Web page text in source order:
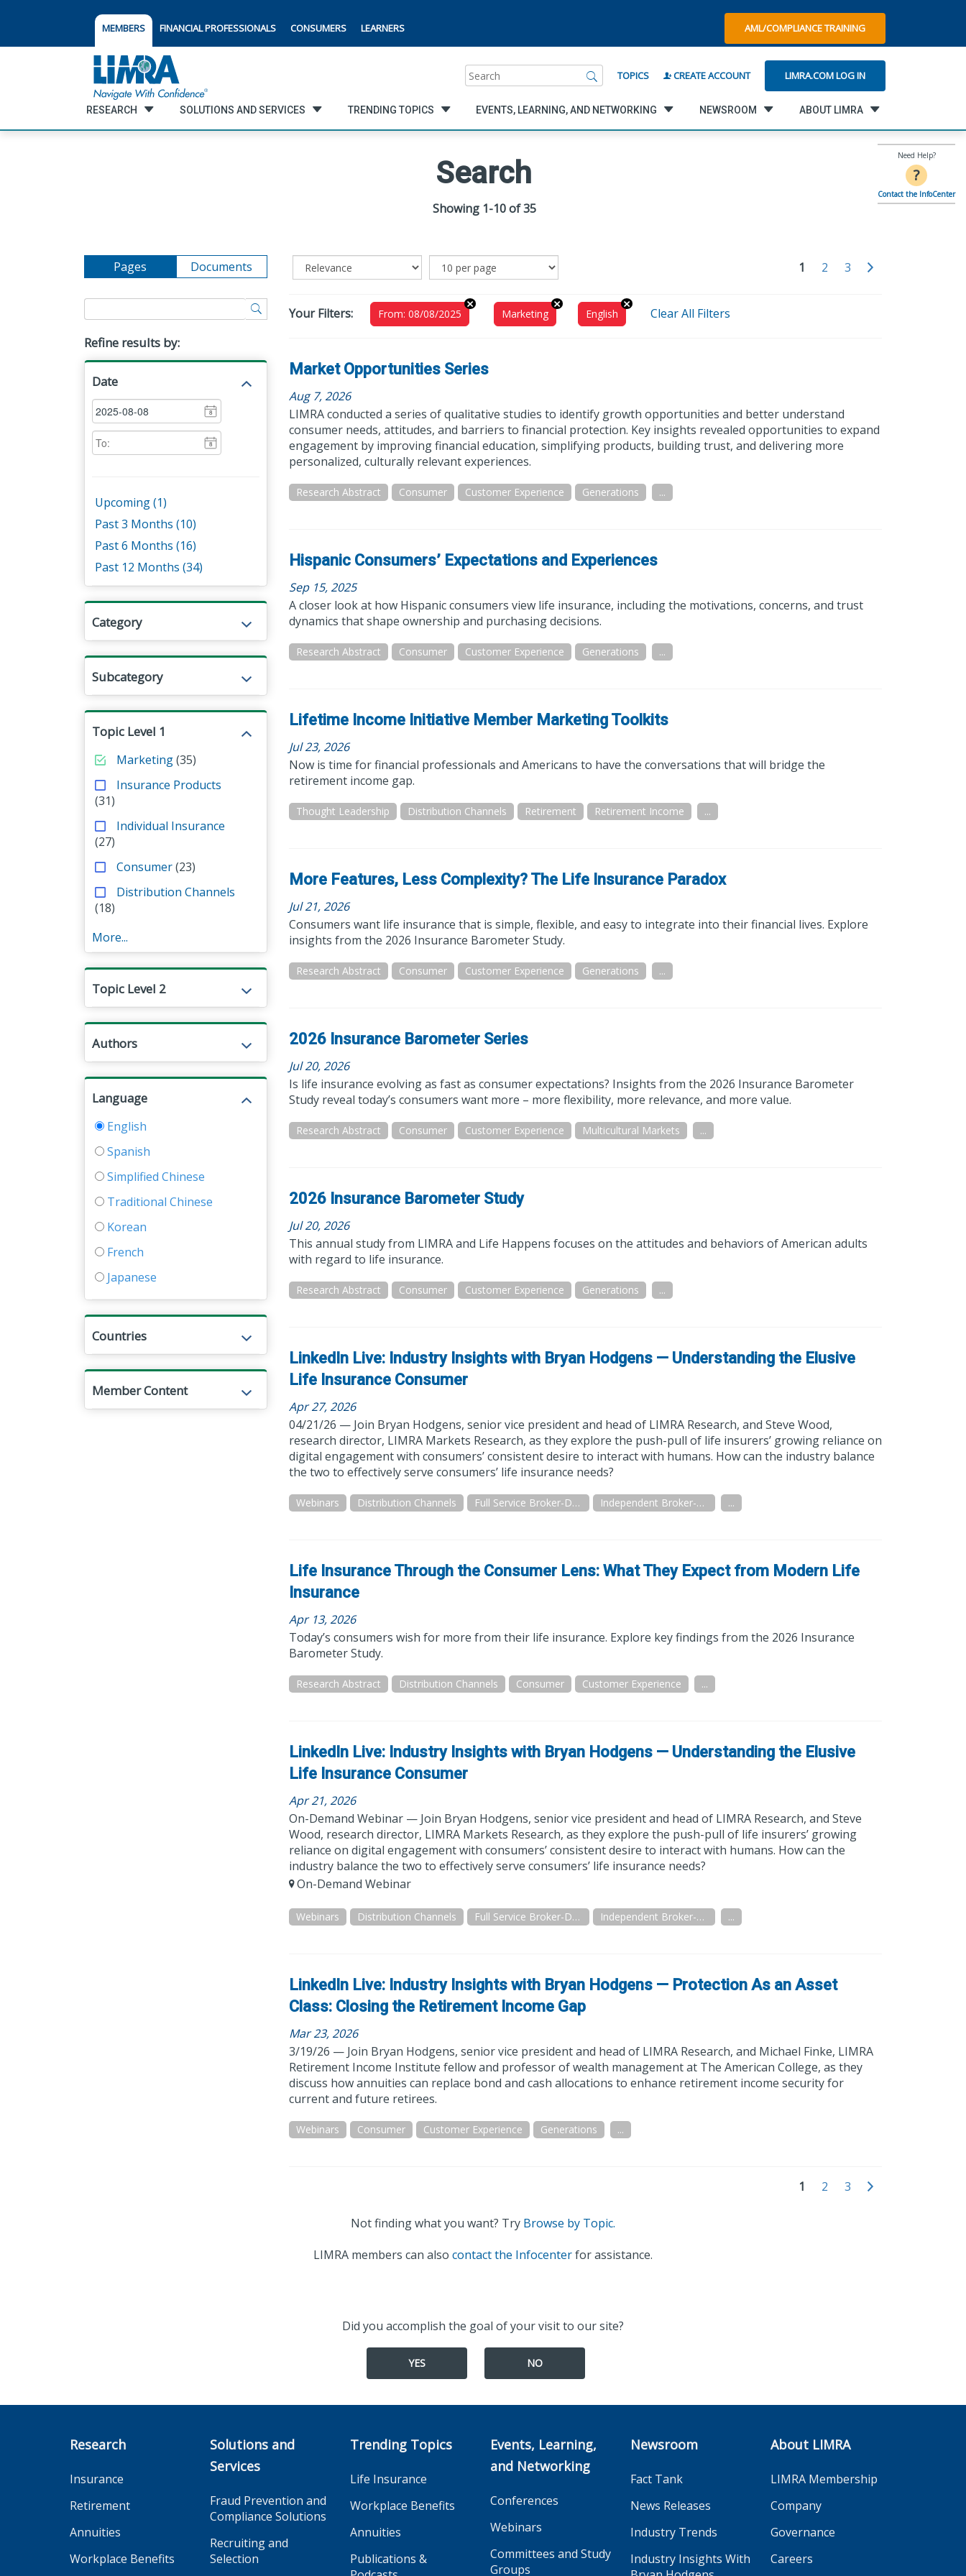
MEMBERS FINANCIAL PROFESSIONALS CONSUMERS LEARNERS AML/COMPLIANCE TRAINING
Search TOPICS CREATE ACCOUNT LIMRA.COM LOG IN
RESEARCH SOLUTIONS AND SERVICES TRENDING TOPICS EVENTS, LEARNING, AND NETWORKING NEWSROOM ABOUT LIMRA
Need Help?
?
Contact the InfoCenter
Search
Showing 1-10 of 35
Pages Documents
Refine results by:
Date
8
8
Upcoming (1)
Past 3 Months (10)
Past 6 Months (16)
Past 12 Months (34)
Category
Subcategory
Topic Level 1
Marketing(35)
Insurance Products
(31)
Individual Insurance
(27)
Consumer(23)
Distribution Channels
(18)
More...
Topic Level 2
Authors
Language
English
Spanish
Simplified Chinese
Traditional Chinese
Korean
French
Japanese
Countries
Member Content
1 2 3
Your Filters: From: 08/08/2025 Marketing English Clear All Filters
Market Opportunities Series
Aug 7, 2026
LIMRA conducted a series of qualitative studies to identify growth opportunities and better understand
consumer needs, attitudes, and barriers to financial protection. Key insights revealed opportunities to expand
engagement by improving financial education, simplifying products, building trust, and delivering more
personalized, culturally relevant experiences.
Research Abstract Consumer Customer Experience Generations ...
Hispanic Consumers’ Expectations and Experiences
Sep 15, 2025
A closer look at how Hispanic consumers view life insurance, including the motivations, concerns, and trust
dynamics that shape ownership and purchasing decisions.
Research Abstract Consumer Customer Experience Generations ...
Lifetime Income Initiative Member Marketing Toolkits
Jul 23, 2026
Now is time for financial professionals and Americans to have the conversations that will bridge the
retirement income gap.
Thought Leadership Distribution Channels Retirement Retirement Income ...
More Features, Less Complexity? The Life Insurance Paradox
Jul 21, 2026
Consumers want life insurance that is simple, flexible, and easy to integrate into their financial lives. Explore
insights from the 2026 Insurance Barometer Study.
Research Abstract Consumer Customer Experience Generations ...
2026 Insurance Barometer Series
Jul 20, 2026
Is life insurance evolving as fast as consumer expectations? Insights from the 2026 Insurance Barometer
Study reveal today’s consumers want more – more flexibility, more relevance, and more value.
Research Abstract Consumer Customer Experience Multicultural Markets ...
2026 Insurance Barometer Study
Jul 20, 2026
This annual study from LIMRA and Life Happens focuses on the attitudes and behaviors of American adults
with regard to life insurance.
Research Abstract Consumer Customer Experience Generations ...
LinkedIn Live: Industry Insights with Bryan Hodgens — Understanding the Elusive
Life Insurance Consumer
Apr 27, 2026
04/21/26 — Join Bryan Hodgens, senior vice president and head of LIMRA Research, and Steve Wood,
research director, LIMRA Markets Research, as they explore the push-pull of life insurers’ growing reliance on
digital engagement with consumers’ consistent desire to interact with humans. How can the industry balance
the two to effectively serve consumers’ life insurance needs?
Webinars Distribution Channels Full Service Broker-Dealer Independent Broker-Dealer ...
Life Insurance Through the Consumer Lens: What They Expect from Modern Life
Insurance
Apr 13, 2026
Today’s consumers wish for more from their life insurance. Explore key findings from the 2026 Insurance
Barometer Study.
Research Abstract Distribution Channels Consumer Customer Experience ...
LinkedIn Live: Industry Insights with Bryan Hodgens — Understanding the Elusive
Life Insurance Consumer
Apr 21, 2026
On-Demand Webinar — Join Bryan Hodgens, senior vice president and head of LIMRA Research, and Steve
Wood, research director, LIMRA Markets Research, as they explore the push-pull of life insurers’ growing
reliance on digital engagement with consumers’ consistent desire to interact with humans. How can the
industry balance the two to effectively serve consumers’ life insurance needs?
On-Demand Webinar
Webinars Distribution Channels Full Service Broker-Dealer Independent Broker-Dealer ...
LinkedIn Live: Industry Insights with Bryan Hodgens — Protection As an Asset
Class: Closing the Retirement Income Gap
Mar 23, 2026
3/19/26 — Join Bryan Hodgens, senior vice president and head of LIMRA Research, and Michael Finke, LIMRA
Retirement Income Institute fellow and professor of wealth management at The American College, as they
discuss how annuities can replace bond and cash allocations to enhance retirement income security for
current and future retirees.
Webinars Consumer Customer Experience Generations ...
1 2 3
Not finding what you want? Try Browse by Topic.
LIMRA members can also contact the Infocenterfor assistance.
Did you accomplish the goal of your visit to our site?
YES NO
Research
Insurance
Retirement
Annuities
Workplace Benefits
Solutions and
Services
Fraud Prevention and
Compliance Solutions
Recruiting and
Selection
Trending Topics
Life Insurance
Workplace Benefits
Annuities
Publications &
Events, Learning,
and Networking
Conferences
Webinars
Committees and Study
Groups
Newsroom
Fact Tank
News Releases
Industry Trends
Industry Insights With
About LIMRA
LIMRA Membership
Company
Governance
Careers